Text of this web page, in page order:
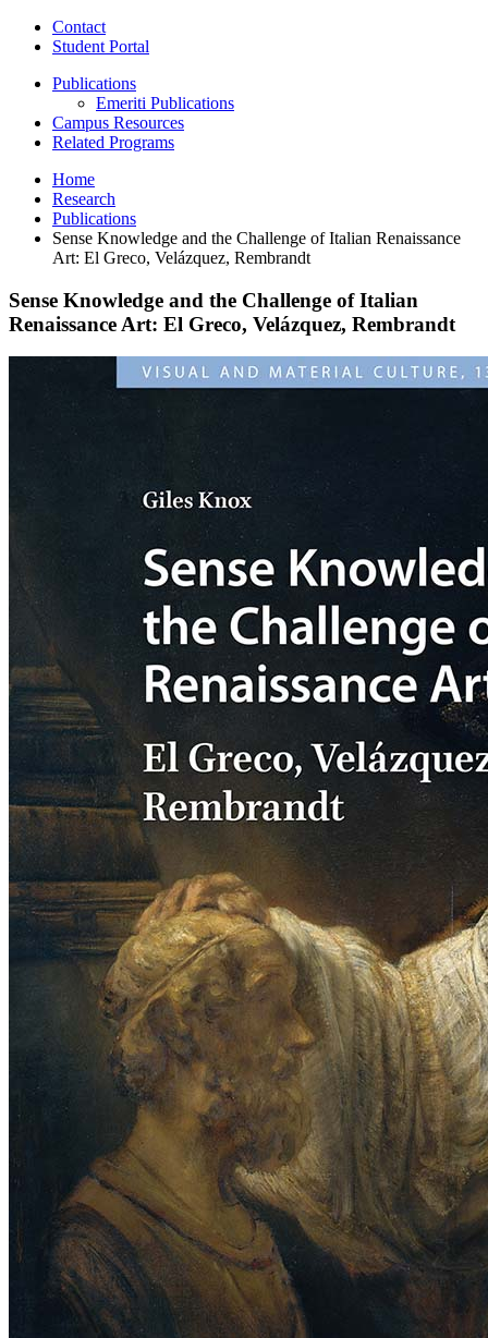
Contact
Student Portal
Publications
Emeriti Publications
Campus Resources
Related Programs
Home
Research
Publications
Sense Knowledge and the Challenge of Italian Renaissance
Art: El Greco, Velázquez, Rembrandt
Sense Knowledge and the Challenge of Italian
Renaissance Art: El Greco, Velázquez, Rembrandt
Renaissance
Rembrandt